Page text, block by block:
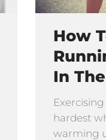
How
In
hardest
warming